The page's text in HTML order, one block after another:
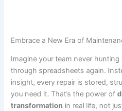
Embrace a New Era of
Imagine your team never
through spreadsheets again.
insight, every repair is stored,
you need it. That’s the power of
transformation in real life, not